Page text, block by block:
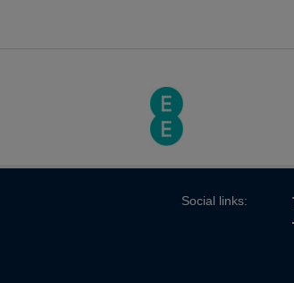
Social links: